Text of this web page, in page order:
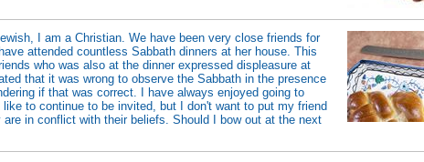
I am a Christian. We have been very close friends for
attended countless Sabbath dinners at her house. This
who was also at the dinner expressed displeasure at
that it was wrong to observe the Sabbath in the presence
if that was correct. I have always enjoyed going to
like to continue to be invited, but I don't want to put my friend
are in conflict with their beliefs. Should I bow out at the next